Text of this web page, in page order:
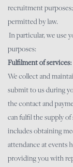
recruitment
permitted by law.
In particular, we use
purposes:
Fulfilment of services:
We collect and
submit to us during
the contact and
can fulfil the supply
includes obtaining
attendance at events
providing you with